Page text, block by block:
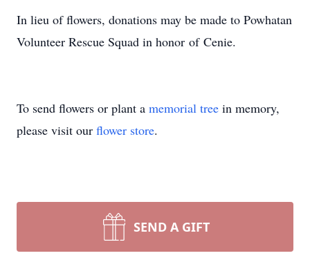
In lieu of flowers, donations may be made to Powhatan
Volunteer Rescue Squad in honor of Cenie.
To send flowers or plant a memorial tree in memory,
please visit our flower store.
SEND A GIFT